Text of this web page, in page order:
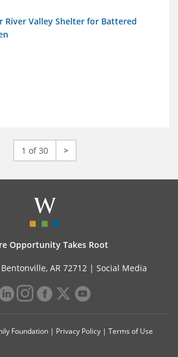
River Valley Shelter for Battered
1 of 30 >
Opportunity Takes Root
Bentonville, AR 72712 | Social Media
Foundation | Privacy Policy| Terms of Use